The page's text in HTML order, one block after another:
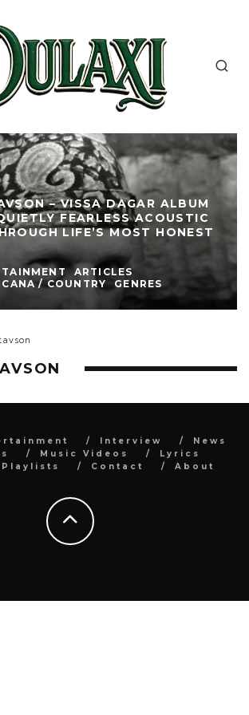
– VISSA DAGAR ALBUM
FEARLESS ACOUSTIC
LIFE’S MOST HONEST
ARTICLES
/ COUNTRY
GENRES
Interview
News
Music Videos
Lyrics
Contact About